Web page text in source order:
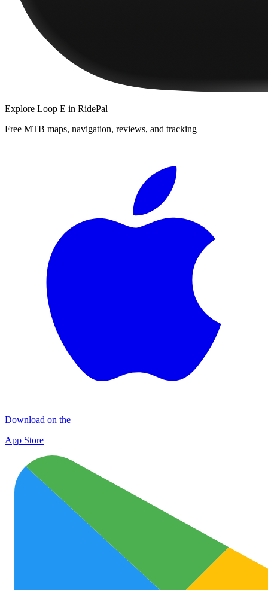
Explore Loop E in RidePal
Free MTB maps, navigation, reviews, and tracking
Download on the
App Store